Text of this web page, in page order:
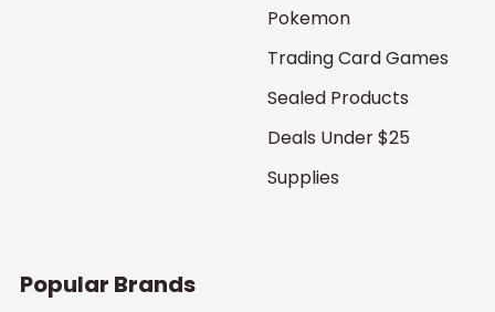
Pokemon
Trading Card Games
Sealed Products
Deals Under $25
Supplies
Popular Brands